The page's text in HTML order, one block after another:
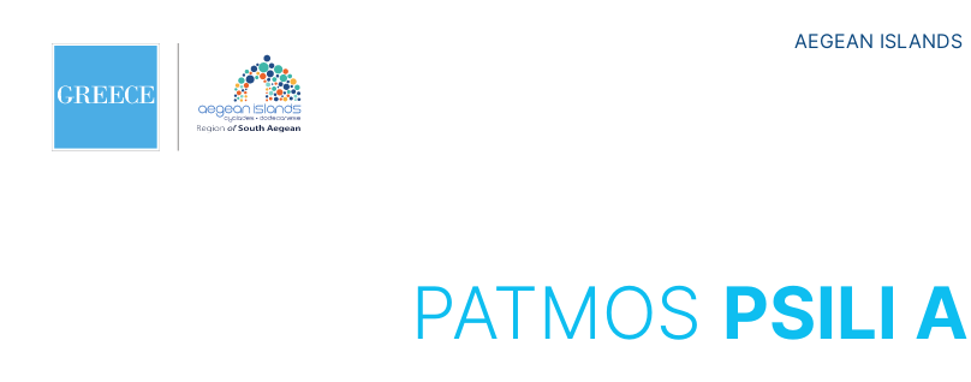
AEGEAN ISLANDS
PATMOS PSILI